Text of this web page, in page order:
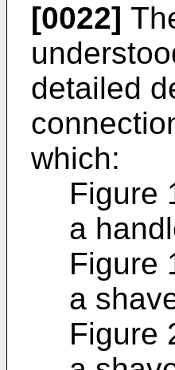
[0022]
detailed
which:
Figure
a
Figure
a
Figure